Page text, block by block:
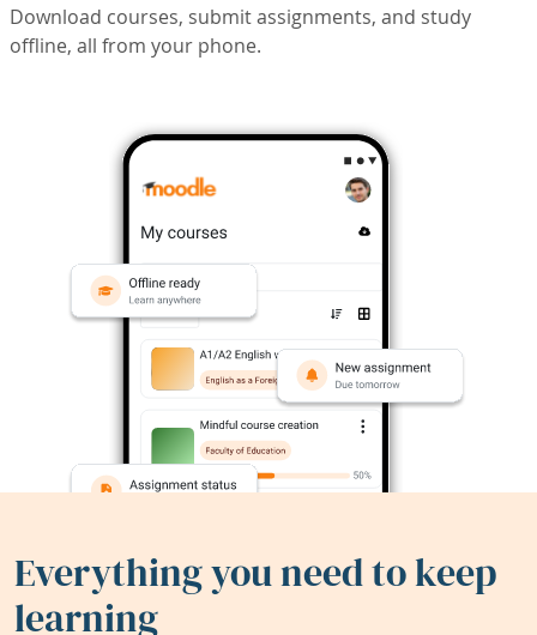
Download courses, submit assignments, and study
offline, all from your phone.
Everything you need to keep
learning